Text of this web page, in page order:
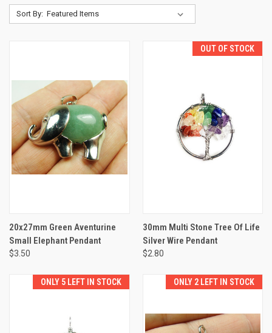
Sort By:
20x27mm Green Aventurine
Small Elephant Pendant
$3.50
OUT OF STOCK
30mm Multi Stone Tree Of Life
Silver Wire Pendant
$2.80
ONLY 5 LEFT IN STOCK ONLY 2 LEFT IN STOCK